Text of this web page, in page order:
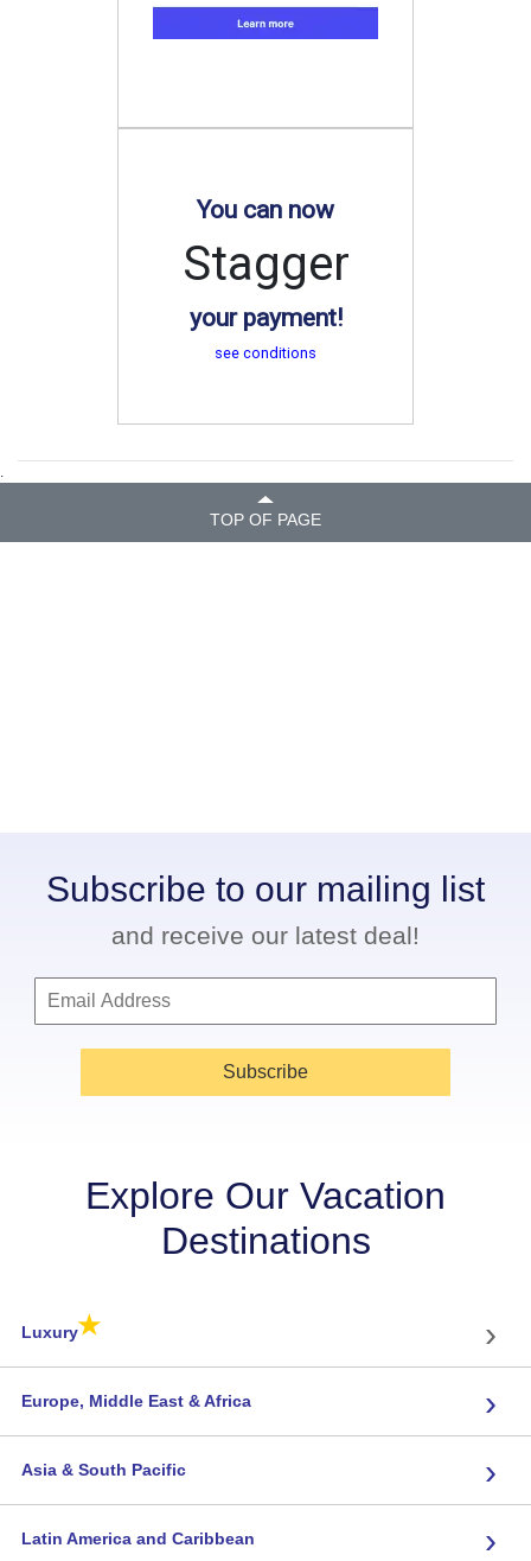
You can now
Stagger
your payment!
see conditions
.
TOP OF PAGE
Subscribe to our mailing list
and receive our latest deal!
Subscribe
Explore Our Vacation
Destinations
Luxury★ ›
Europe, Middle East & Africa ›
Asia & South Pacific ›
Latin America and Caribbean ›